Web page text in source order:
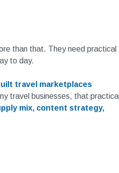
than that. They need practical
to day.
travel marketplaces
travel businesses, that practical
mix, content strategy,